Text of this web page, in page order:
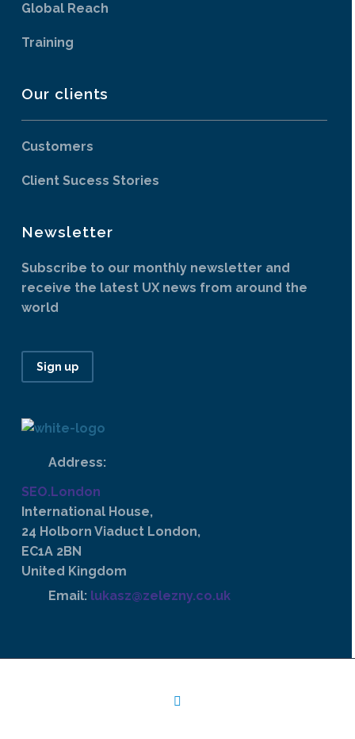
Global Reach
Training
Our clients
Customers
Client Sucess Stories
Newsletter
Subscribe to our monthly newsletter and
receive the latest UX news from around the
world
Sign up
Address:
SEO.London
International House,
24 Holborn Viaduct London,
EC1A 2BN
United Kingdom
Email: lukasz@zelezny.co.uk